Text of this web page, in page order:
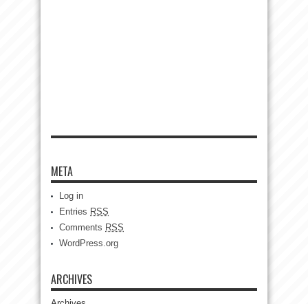
META
Log in
Entries RSS
Comments RSS
WordPress.org
ARCHIVES